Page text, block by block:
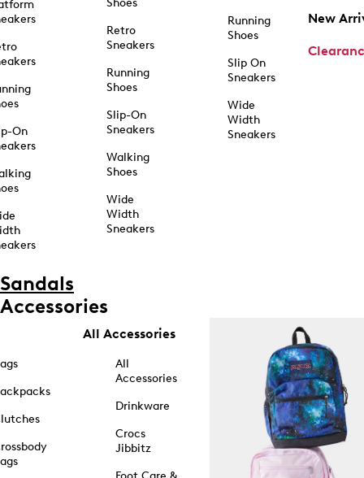
On
Shoes
Retro
Sneakers
Running
Shoes
Slip-On
Sneakers
Walking
Shoes
Wide
Width
Sneakers
Running
Shoes
Slip On
Sneakers
Wide
Width
Sneakers
New
Sandals
Accessories
All Accessories
All
Accessories
Drinkware
Crocs
Jibbitz